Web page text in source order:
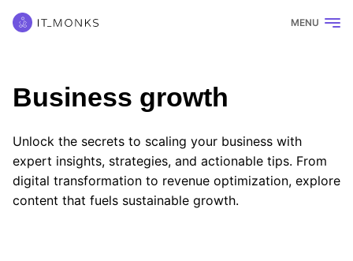
MENU
Business growth
Unlock the secrets to scaling your business with
expert insights, strategies, and actionable tips. From
digital transformation to revenue optimization, explore
content that fuels sustainable growth.